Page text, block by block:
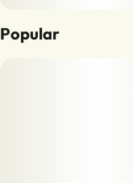
Popular